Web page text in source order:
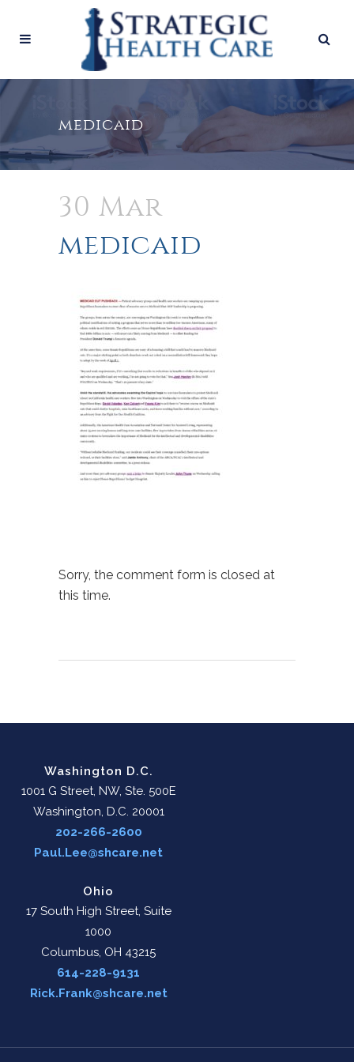
medicaid
30 Mar
medicaid
Sorry, the comment form is closed at
this time.
Washington D.C.
1001 G Street, NW, Ste. 500E
Washington, D.C. 20001
202-266-2600
Paul.Lee@shcare.net
Ohio
17 South High Street, Suite
1000
Columbus, OH 43215
614-228-9131
Rick.Frank@shcare.net